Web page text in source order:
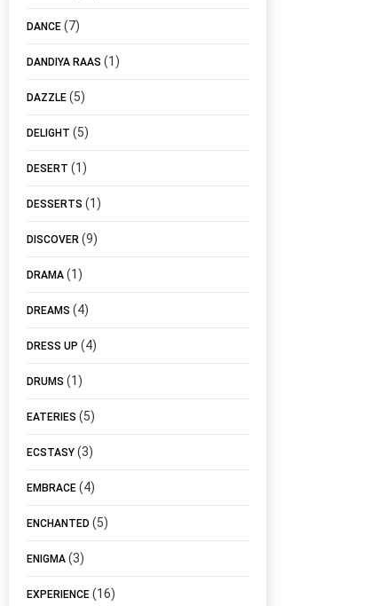
DANCE (7)
DANDIYA RAAS (1)
DAZZLE (5)
DELIGHT (5)
DESERT (1)
DESSERTS (1)
DISCOVER (9)
DRAMA (1)
DREAMS (4)
DRESS UP (4)
DRUMS (1)
EATERIES (5)
ECSTASY (3)
EMBRACE (4)
ENCHANTED (5)
ENIGMA (3)
EXPERIENCE (16)